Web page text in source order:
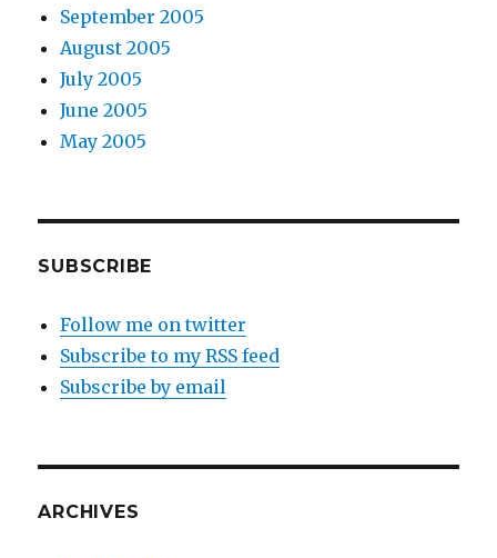
September 2005
August 2005
July 2005
June 2005
May 2005
SUBSCRIBE
Follow me on twitter
Subscribe to my RSS feed
Subscribe by email
ARCHIVES